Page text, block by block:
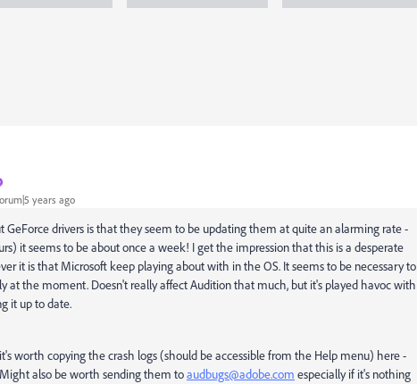
years ago
GeForce drivers is that they seem to be updating them at quite an alarming rate -
it seems to be about once a week! I get the impression that this is a desperate
it is that Microsoft keep playing about with in the OS. It seems to be necessary to
at the moment. Doesn't really affect Audition that much, but it's played havoc with
it up to date.
worth copying the crash logs (should be accessible from the Help menu) here -
also be worth sending them toaudbugs@adobe.com especially if it's nothing